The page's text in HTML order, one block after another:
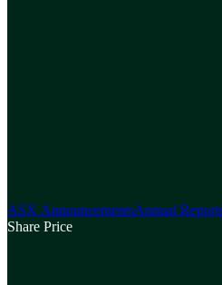
ASX AnnouncementsAnnual
Share Price